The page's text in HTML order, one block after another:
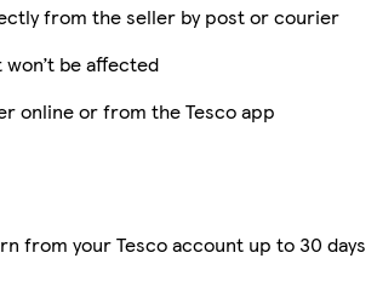
from the seller by post or courier
won’t be affected
online or from the Tesco app
from your Tesco account up to 30 days